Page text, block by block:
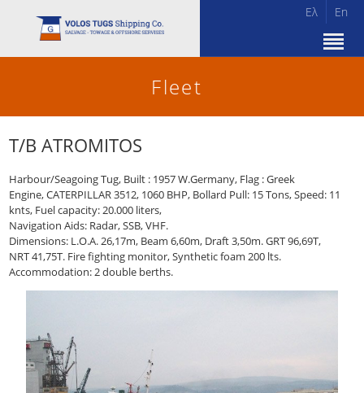
Ελ En
Fleet
T/B ATROMITOS
Harbour/Seagoing Tug, Built : 1957 W.Germany, Flag : Greek
Engine, CATERPILLAR 3512, 1060 BHP, Bollard Pull: 15 Tons, Speed: 11
knts, Fuel capacity: 20.000 liters,
Navigation Aids: Radar, SSB, VHF.
Dimensions: L.O.A. 26,17m, Beam 6,60m, Draft 3,50m. GRT 96,69T,
NRT 41,75T. Fire fighting monitor, Synthetic foam 200 lts.
Accommodation: 2 double berths.